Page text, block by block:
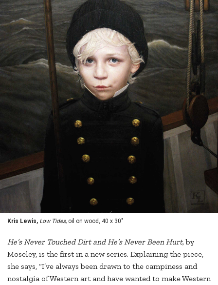
Kris Lewis, Low Tides, oil on wood, 40 x 30"
He’s Never Touched Dirt and He’s Never Been Hurt,by
Moseley, is the first in a new series. Explaining the piece,
she says, “I’ve always been drawn to the campiness and
nostalgia of Western art and have wanted to make Western